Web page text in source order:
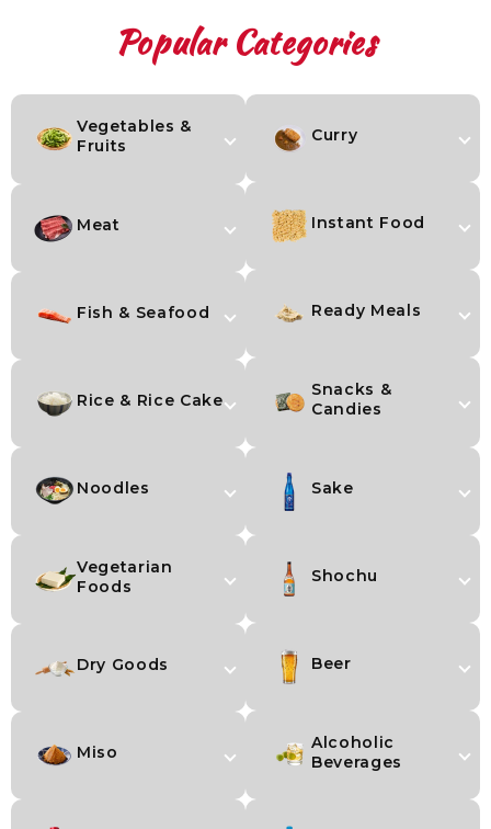
Popular Categories
Vegetables &
Fruits
Meat
Fish & Seafood
Rice & Rice Cake
Noodles
Vegetarian
Foods
Dry Goods
Miso
Curry
Instant Food
Ready Meals
Snacks &
Candies
Sake
Shochu
Beer
Alcoholic
Beverages